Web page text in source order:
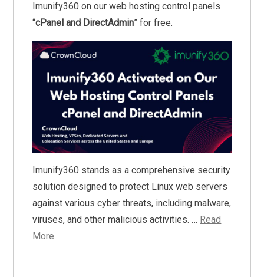
Imunify360 on our web hosting control panels
“cPanel and DirectAdmin” for free.
Imunify360 stands as a comprehensive security
solution designed to protect Linux web servers
against various cyber threats, including malware,
viruses, and other malicious activities. … Read
More